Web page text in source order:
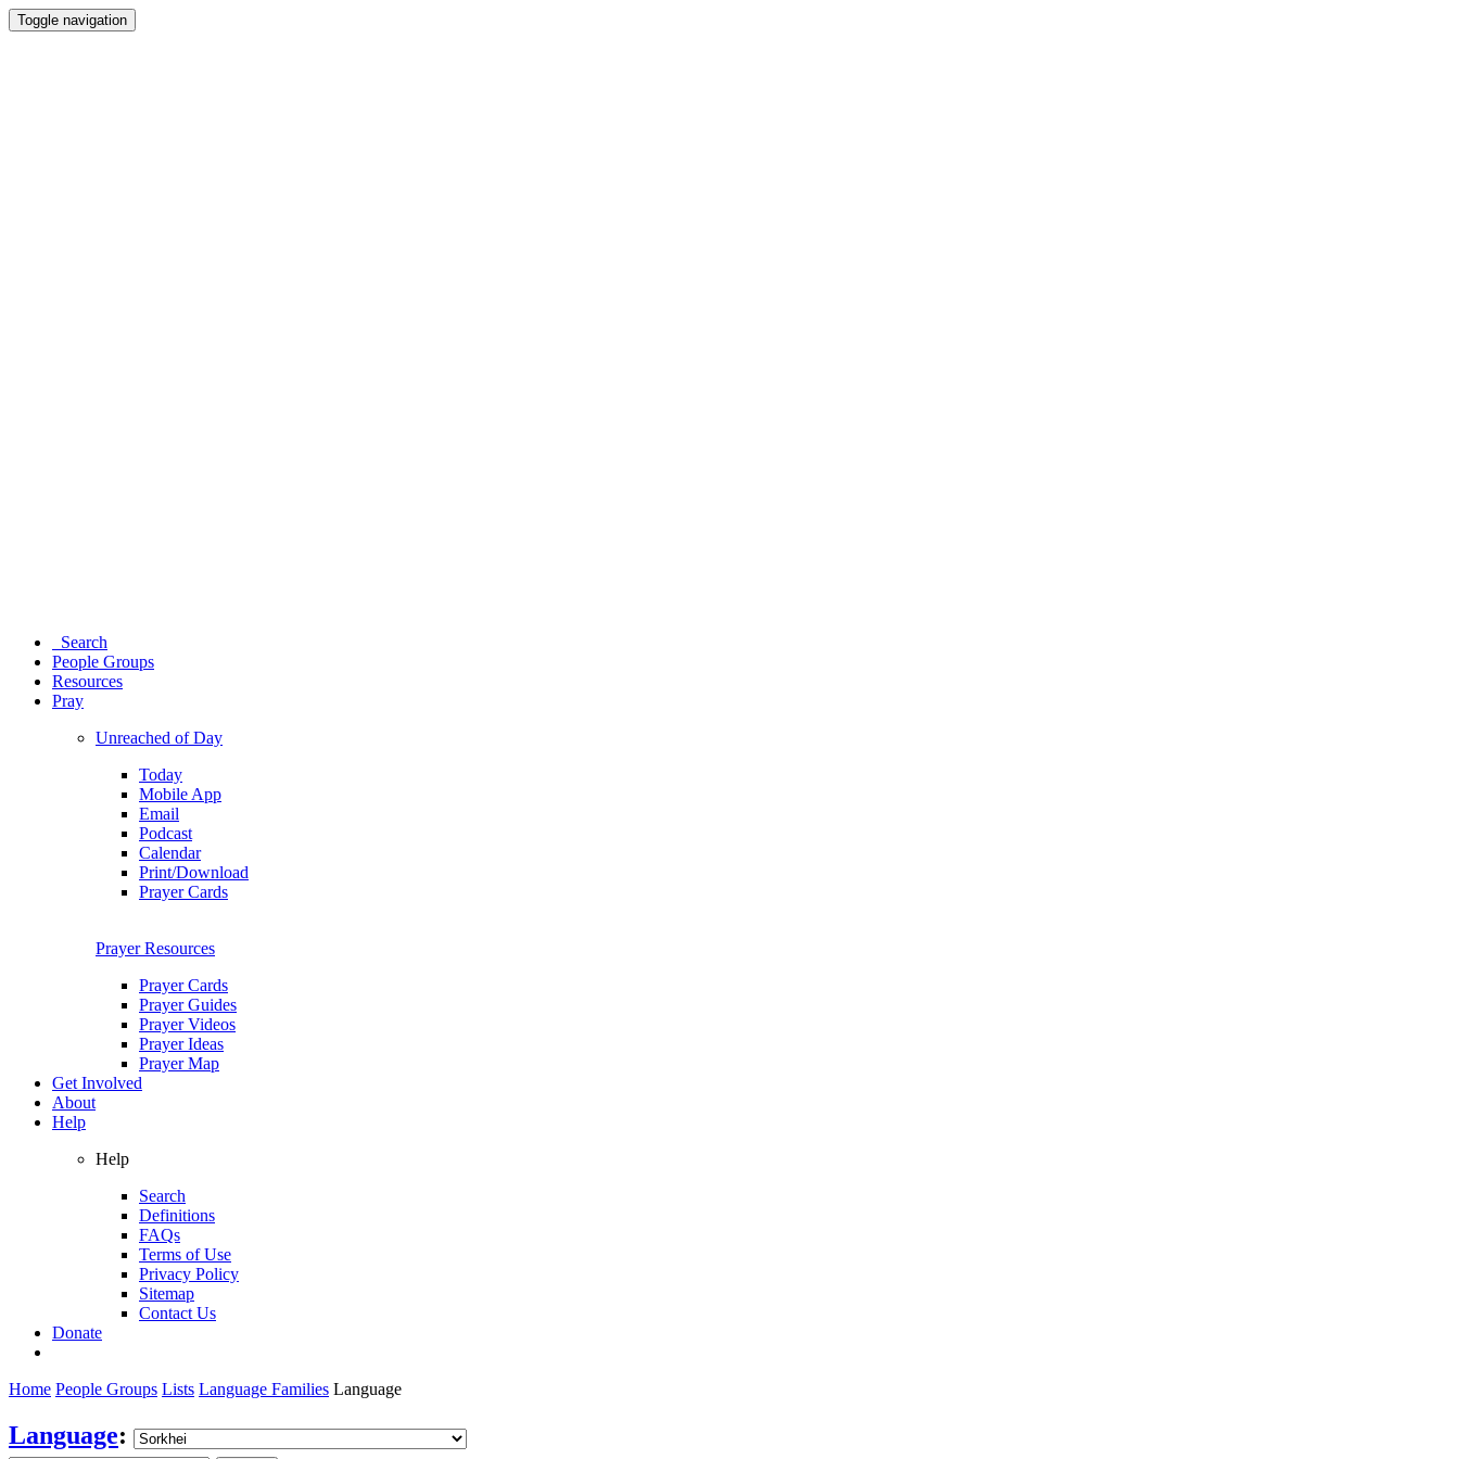
Toggle navigation
Search
People Groups
Resources
Pray
Unreached of Day
Today
Mobile App
Email
Podcast
Calendar
Print/Download
Prayer Cards
Prayer Resources
Prayer Cards
Prayer Guides
Prayer Videos
Prayer Ideas
Prayer Map
Get Involved
About
Help
Help
Search
Definitions
FAQs
Terms of Use
Privacy Policy
Sitemap
Contact Us
Donate
Home People Groups Lists Language Families Language
Language: